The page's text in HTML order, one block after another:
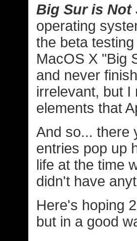
Big Sur is Not
operating
the beta
MacOS X "Big
and never
irrelevant, but I
elements that
And so... there
entries pop up
life at the time
didn't have
Here's hoping
but in a good